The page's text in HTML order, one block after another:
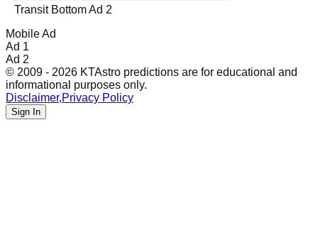
Transit Bottom Ad 2
Mobile Ad
Ad 1
Ad 2
© 2009 - 2026 KTAstro predictions are for educational and
informational purposes only.
Disclaimer,Privacy Policy
Sign In